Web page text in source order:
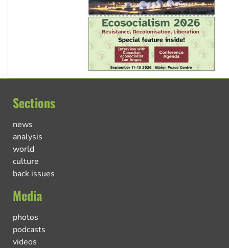
Sections
news
analysis
world
culture
back issues
Media
photos
podcasts
videos